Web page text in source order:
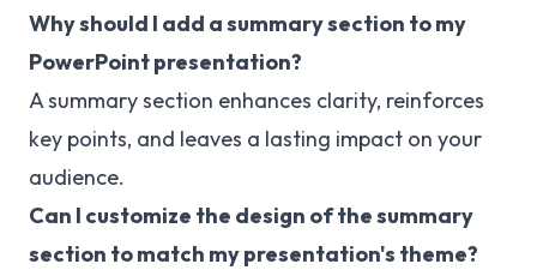
Why should I add a summary section to my
PowerPoint presentation?
A summary section enhances clarity, reinforces
key points, and leaves a lasting impact on your
audience.
Can I customize the design of the summary
section to match my presentation's theme?